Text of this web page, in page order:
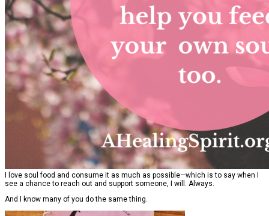
I love soul food and consume it as much as possible—which is to say when I
see a chance to reach out and support someone, I will. Always.
And I know many of you do the same thing.